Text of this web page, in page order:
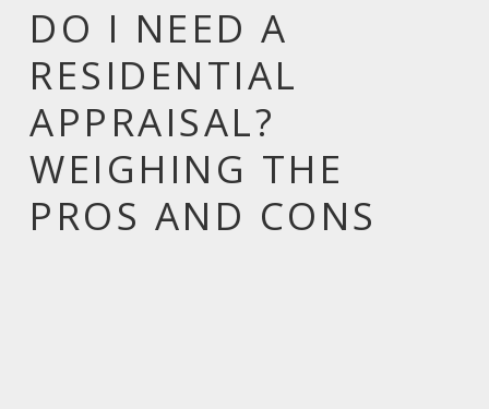
DO I NEED A
RESIDENTIAL
APPRAISAL?
WEIGHING THE
PROS AND CONS